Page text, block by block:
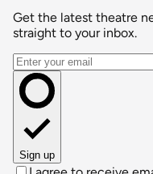
Get the latest theatre
straight to your inbox.
Email address
Sign up